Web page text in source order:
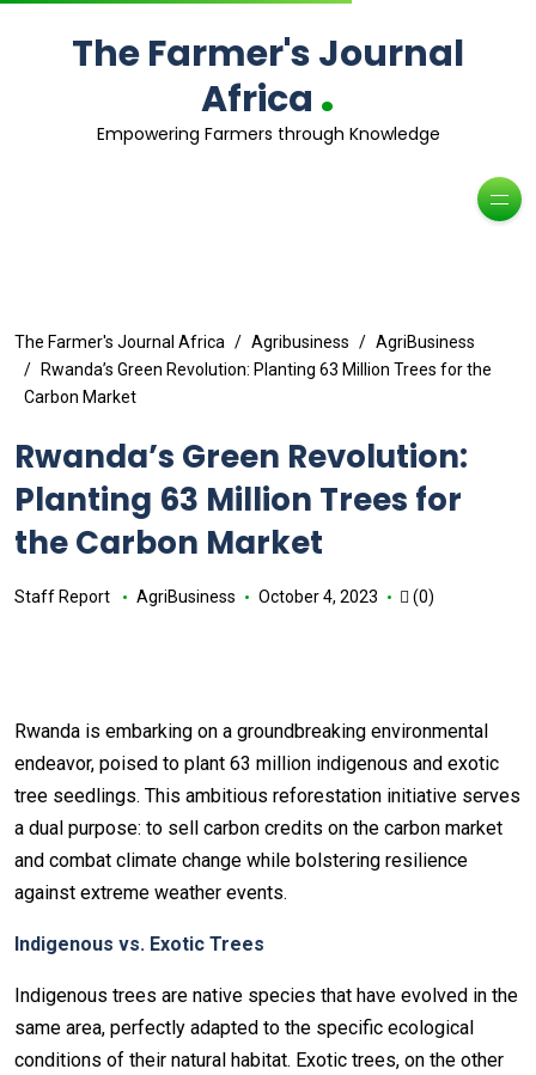
The Farmer's Journal
Africa .
Empowering Farmers through Knowledge
The Farmer's Journal Africa Agribusiness
AgriBusiness
Rwanda’s Green Revolution: Planting 63 Million Trees for the
Carbon Market
Rwanda’s Green Revolution:
Planting 63 Million Trees for
the Carbon Market
Staff Report AgriBusiness October 4, 2023 (0)
Rwanda is embarking on a groundbreaking environmental
endeavor, poised to plant 63 million indigenous and exotic
tree seedlings. This ambitious reforestation initiative serves
a dual purpose: to sell carbon credits on the carbon market
and combat climate change while bolstering resilience
against extreme weather events.
Indigenous vs. Exotic Trees
Indigenous trees are native species that have evolved in the
same area, perfectly adapted to the specific ecological
conditions of their natural habitat. Exotic trees, on the other